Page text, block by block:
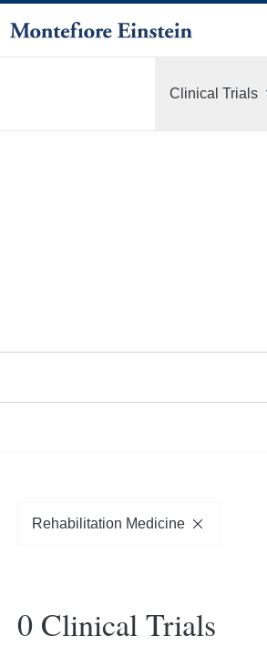
Clinical Trials
Rehabilitation Medicine
0 Clinical Trials